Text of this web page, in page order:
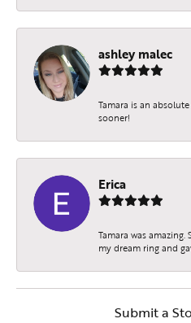
ashley malec
Tamara is an
sooner!
Erica
Tamara was
my dream ring and
Submit a